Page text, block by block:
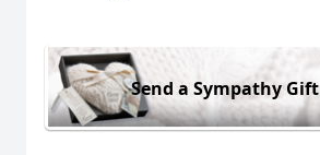
Send a Sympathy Gift